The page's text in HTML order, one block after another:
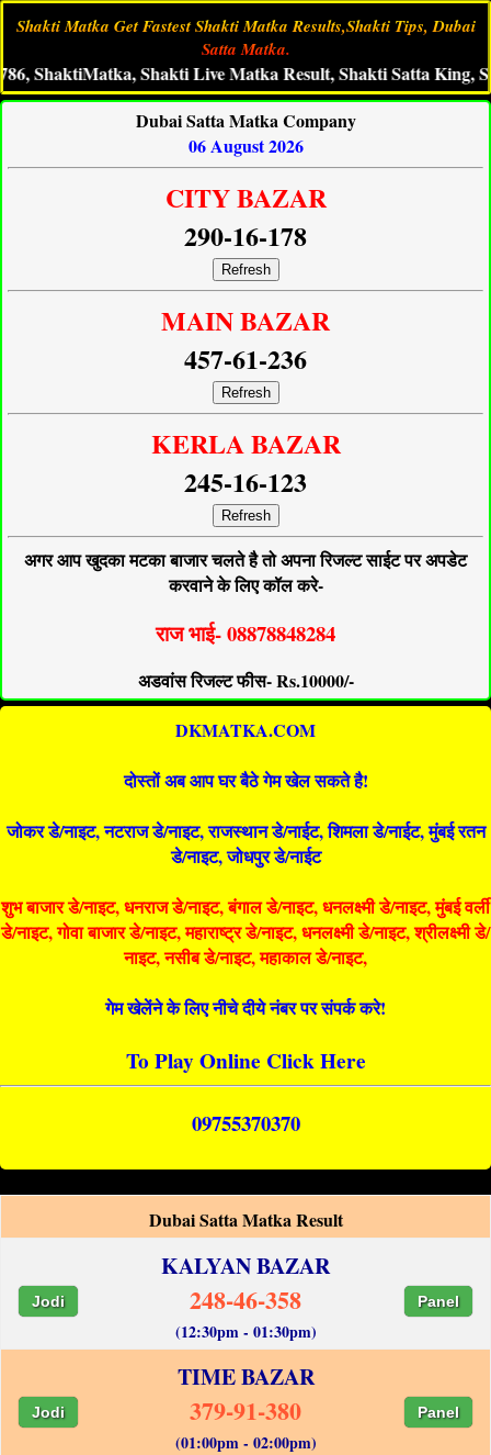
Shakti Matka Get Fastest Shakti Matka Results,Shakti Tips, Dubai
Satta Matka.
Shakti Live Matka Result, Shakti Satta King, Shakti
Dubai Satta Matka Company
06 August 2026
CITY BAZAR
290-16-178
Refresh
MAIN BAZAR
457-61-236
Refresh
KERLA BAZAR
245-16-123
Refresh
अगर आप खुदका मटका बाजार चलते है तो अपना रिजल्ट साईट पर अपडेट
करवाने के लिए कॉल करे-
राज भाई- 08878848284
अडवांस रिजल्ट फीस- Rs.10000/-
DKMATKA.COM
दोस्तों अब आप घर बैठे गेम खेल सकते है!
जोकर डे/नाइट, नटराज डे/नाइट, राजस्थान डे/नाईट, शिमला डे/नाईट, मुंबई रतन
डे/नाइट, जोधपुर डे/नाईट
शुभ बाजार डे/नाइट, धनराज डे/नाइट, बंगाल डे/नाइट, धनलक्ष्मी डे/नाइट, मुंबई वर्ली
डे/नाइट, गोवा बाजार डे/नाइट, महाराष्ट्र डे/नाइट, धनलक्ष्मी डे/नाइट, श्रीलक्ष्मी डे/
नाइट, नसीब डे/नाइट, महाकाल डे/नाइट,
गेम खेलेंने के लिए नीचे दीये नंबर पर संपर्क करे!
To Play Online Click Here
09755370370
Dubai Satta Matka Result
KALYAN BAZAR
Jodi 248-46-358 Panel
(12:30pm - 01:30pm)
TIME BAZAR
Jodi 379-91-380 Panel
(01:00pm - 02:00pm)